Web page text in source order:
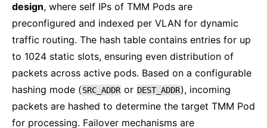
design, where self IPs of TMM Pods are
preconfigured and indexed per VLAN for dynamic
traffic routing. The hash table contains entries for up
to 1024 static slots, ensuring even distribution of
packets across active pods. Based on a configurable
hashing mode (SRC_ADDR or DEST_ADDR), incoming
packets are hashed to determine the target TMM Pod
for processing. Failover mechanisms are